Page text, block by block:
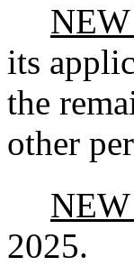
its
the
other
2025.